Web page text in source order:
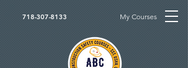
718-307-8133 My Courses